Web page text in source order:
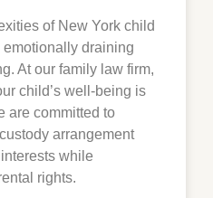
of New York child
draining
At our family law firm,
child’s well-being is
are committed to
arrangement
while
rights.